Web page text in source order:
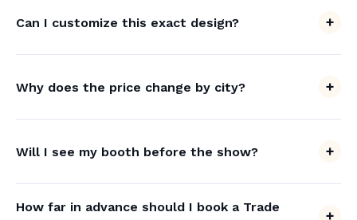
Can I customize this exact design?
Why does the price change by city?
Will I see my booth before the show?
How far in advance should I book a Trade